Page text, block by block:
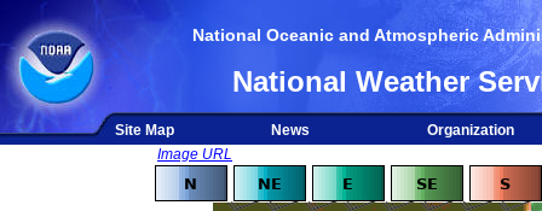
National Oceanic and Atmospheric
National Weather
Site Map News
Organization
Image URL